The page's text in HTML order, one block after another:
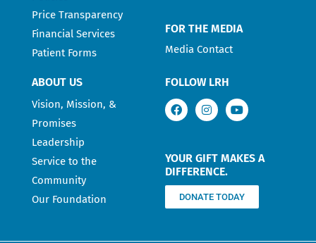
Price Transparency
Financial Services
Patient Forms
FOR THE MEDIA
Media Contact
ABOUT US
Vision, Mission, &
Promises
Leadership
Service to the
Community
Our Foundation
FOLLOW LRH
YOUR GIFT MAKES A
DIFFERENCE.
DONATE TODAY